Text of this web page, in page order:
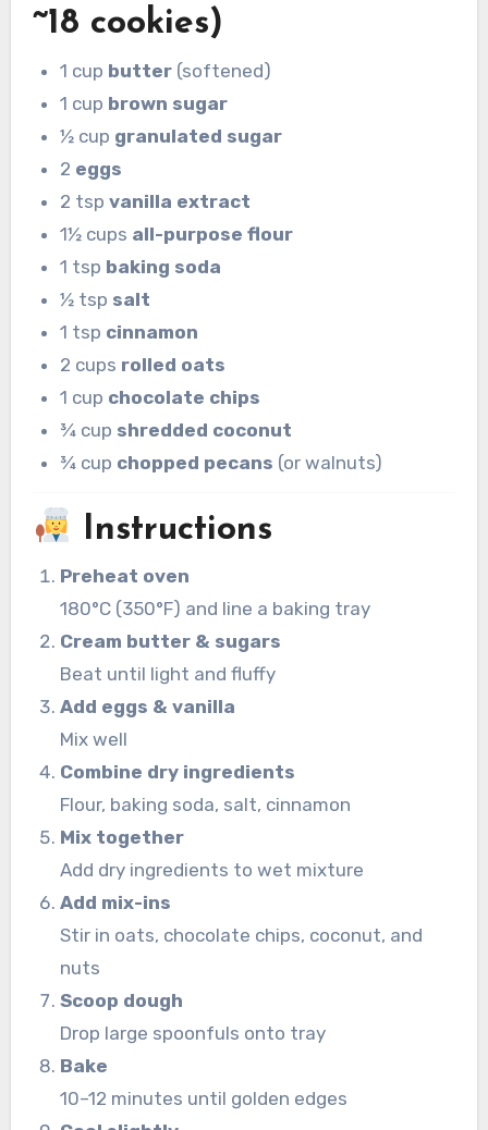
~18 cookies)
1 cup butter (softened)
1 cup brown sugar
½ cup granulated sugar
2 eggs
2 tspvanilla extract
1½ cups all-purpose flour
1 tsp baking soda
½ tsp salt
1 tsp cinnamon
2 cups rolled oats
1 cup chocolate chips
¾ cup shredded coconut
¾ cup chopped pecans (or walnuts)
Instructions
Preheat oven
180°C (350°F) and line a baking tray
Cream butter & sugars
Beat until light and fluffy
Add eggs & vanilla
Mix well
Combine dry ingredients
Flour, baking soda, salt, cinnamon
Mix together
Add dry ingredients to wet mixture
Add mix-ins
Stir in oats, chocolate chips, coconut, and
nuts
Scoop dough
Drop large spoonfuls onto tray
Bake
10–12 minutes until golden edges